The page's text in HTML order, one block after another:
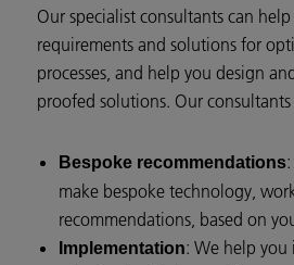
Our specialist consultants can
requirements and solutions for
processes, and help you design
proofed solutions. Our
Bespoke recommendations
make bespoke technology,
recommendations, based on
Implementation: We help